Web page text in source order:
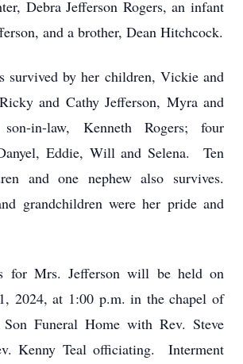
Debra Jefferson Rogers, an infant
and a brother, Dean Hitchcock.
survived by her children, Vickie and
and Cathy Jefferson, Myra and
in-law, Kenneth Rogers; four
Eddie, Will and Selena. Ten
and one nephew also survives.
grandchildren were her pride and
for Mrs. Jefferson will be held on
2024, at 1:00 p.m. in the chapel of
Funeral Home with Rev. Steve
Kenny Teal officiating. Interment